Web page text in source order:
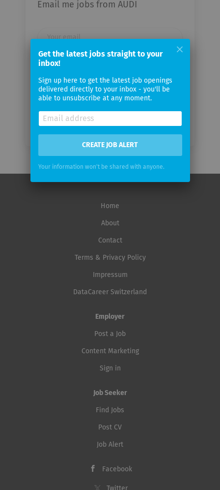
Email me jobs from AUDI
frequency
Home
About
Contact
Terms & Privacy Policy
Impressum
DataCareer Switzerland
Employer
Post a Job
Content Marketing
Sign in
Job Seeker
Find Jobs
Post CV
Job Alert
Facebook
Twitter
Get the latest jobs straight to your
inbox!
Sign up here to get the latest job openings
delivered directly to your inbox - you'll be
able to unsubscribe at any moment.
CREATE JOB ALERT
Your information won't be shared with anyone.